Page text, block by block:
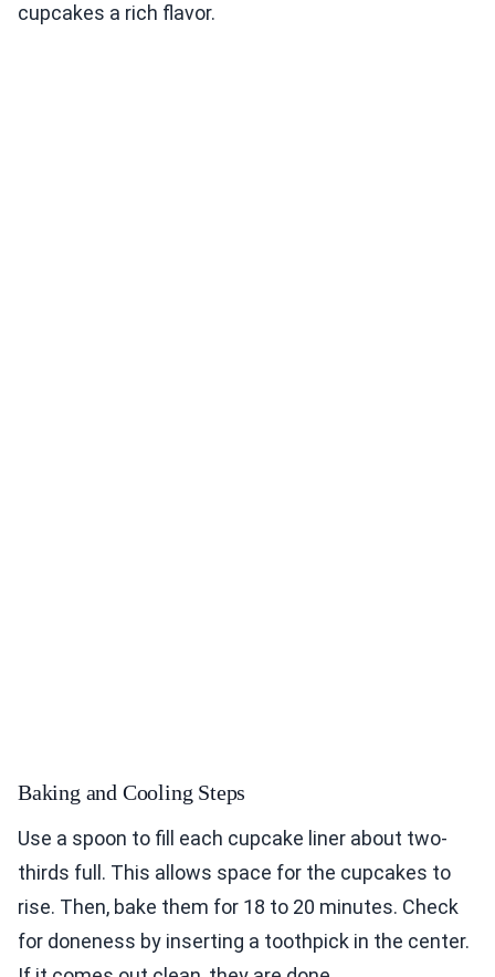
cupcakes a rich flavor.
Baking and Cooling Steps
Use a spoon to fill each cupcake liner about two-
thirds full. This allows space for the cupcakes to
rise. Then, bake them for 18 to 20 minutes. Check
for doneness by inserting a toothpick in the center.